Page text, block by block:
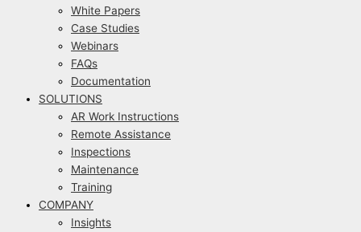
White Papers
Case Studies
Webinars
FAQs
Documentation
SOLUTIONS
AR Work Instructions
Remote Assistance
Inspections
Maintenance
Training
COMPANY
Insights